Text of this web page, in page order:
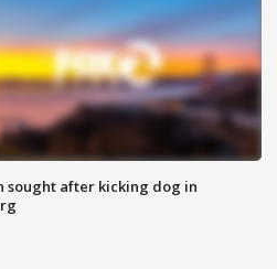
sought after kicking dog in